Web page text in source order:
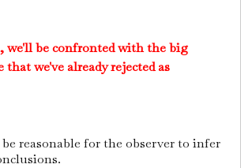
we'll be confronted with the big
we've already rejected as
reasonable for the observer to infer